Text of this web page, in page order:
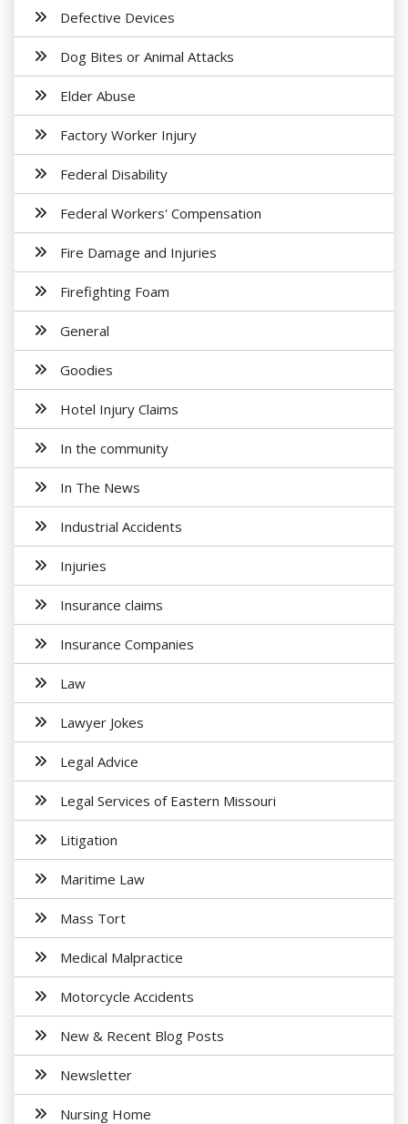
Defective Devices
Dog Bites or Animal Attacks
Elder Abuse
Factory Worker Injury
Federal Disability
Federal Workers' Compensation
Fire Damage and Injuries
Firefighting Foam
General
Goodies
Hotel Injury Claims
In the community
In The News
Industrial Accidents
Injuries
Insurance claims
Insurance Companies
Law
Lawyer Jokes
Legal Advice
Legal Services of Eastern Missouri
Litigation
Maritime Law
Mass Tort
Medical Malpractice
Motorcycle Accidents
New & Recent Blog Posts
Newsletter
Nursing Home